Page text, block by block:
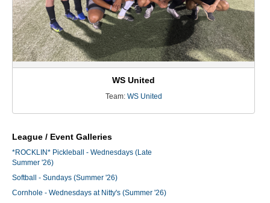
WS United
Team: WS United
League / Event Galleries
*ROCKLIN* Pickleball - Wednesdays (Late
Summer '26)
Softball - Sundays (Summer '26)
Cornhole - Wednesdays at Nitty's (Summer '26)